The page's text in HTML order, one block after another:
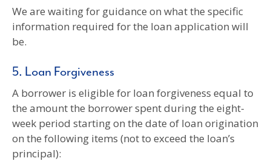
We are waiting for guidance on what the specific
information required for the loan application will
be.
5. Loan Forgiveness
A borrower is eligible for loan forgiveness equal to
the amount the borrower spent during the eight-
week period starting on the date of loan origination
on the following items (not to exceed the loan’s
principal):